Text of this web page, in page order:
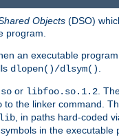
Objects (DSO)
program.
an executable
dlopen()/dlsym().
or libfoo.so.1.2.
to the linker command.
, in paths hard-coded
in the